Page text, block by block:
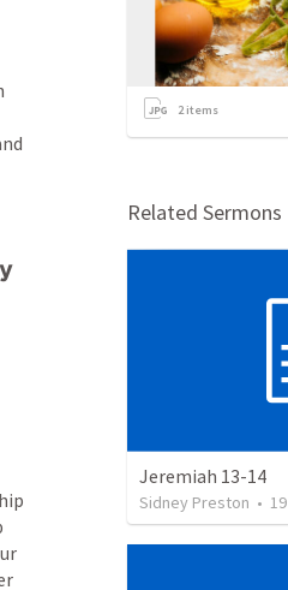
2items
Related Sermons
Jeremiah 13-14
Sidney Preston • 19